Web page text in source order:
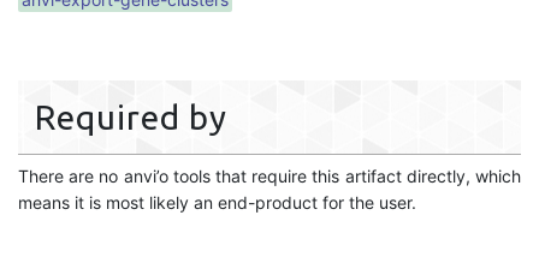
Required by
There are no anvi’o tools that require this artifact directly, which
means it is most likely an end-product for the user.